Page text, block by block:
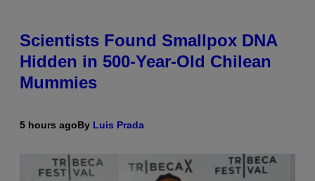
Scientists Found Smallpox DNA
Hidden in 500-Year-Old Chilean
Mummies
5 hours agoBy Luis Prada